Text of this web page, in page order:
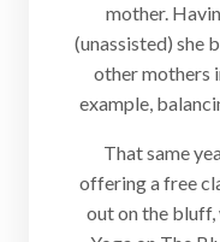
mother.
(unassisted) she
other mothers
example,
That same
offering a free
out on the bluff,